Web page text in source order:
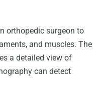
orthopedic surgeon to
and muscles. The
a detailed view of
can detect